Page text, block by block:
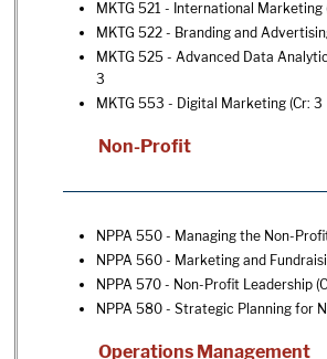
MKTG 521 - International Marketing
MKTG 522 - Branding and
MKTG 525 - Advanced Data
3
MKTG 553 - Digital Marketing (Cr: 3
Non-Profit
NPPA 550 - Managing the Non-
NPPA 560 - Marketing and
NPPA 570 - Non-Profit Leadership
NPPA 580 - Strategic Planning for
Operations Management